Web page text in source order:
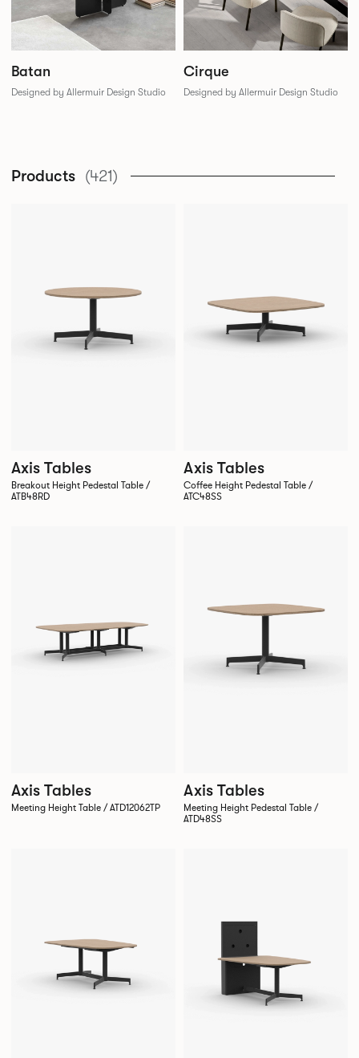
Batan
Designed by Allermuir Design Studio
Cirque
Designed by Allermuir Design Studio
Products (421)
Axis Tables
Breakout Height Pedestal Table /
ATB48RD
Axis Tables
Coffee Height Pedestal Table /
ATC48SS
Axis Tables
Meeting Height Table / ATD12062TP
Axis Tables
Meeting Height Pedestal Table /
ATD48SS